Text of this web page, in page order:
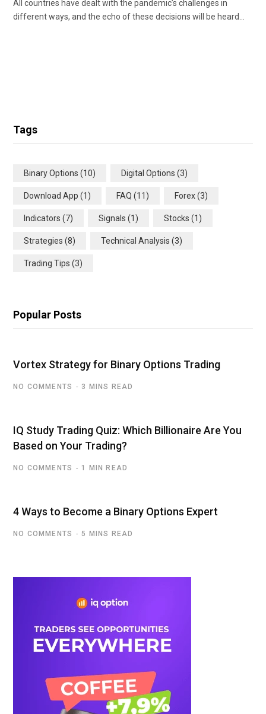
All countries have dealt with the pandemic’s challenges in
different ways, and the echo of these decisions will be heard…
Tags
Binary Options (10) Digital Options (3)
Download App (1) FAQ (11) Forex(3)
Indicators (7) Signals (1) Stocks (1)
Strategies (8) Technical Analysis (3)
Trading Tips (3)
Popular Posts
Vortex Strategy for Binary Options Trading
NO COMMENTS 3 MINS READ
IQ Study Trading Quiz: Which Billionaire Are You
Based on Your Trading?
NO COMMENTS 1 MIN READ
4 Ways to Become a Binary Options Expert
NO COMMENTS 5 MINS READ